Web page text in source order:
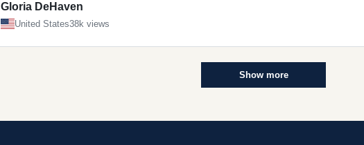
Gloria DeHaven
United States38k views
Show more